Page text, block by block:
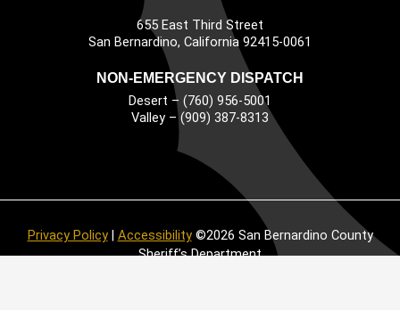
655 East Third Street
San Bernardino, California 92415-0061
NON-EMERGENCY DISPATCH
Desert – (760) 956-5001
Valley – (909) 387-8313
Privacy Policy| Accessibility©2026 San Bernardino County
Sheriff’s Department